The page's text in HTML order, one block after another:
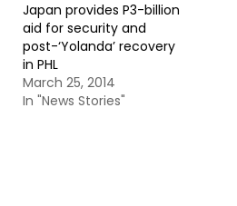
Japan provides P3-billion
aid for security and
post-‘Yolanda’ recovery
in PHL
March 25, 2014
In "News Stories"